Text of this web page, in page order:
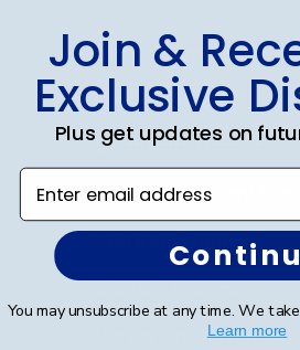
Shop Frames
Diploma Frames
Certificate Frames
Double Document
State Bar Frames
Custom Frames
Varsity Letter Frames
Join &
Exclusive
Plus get updates on
Enter email address
You may unsubscribe at any time. We
Learn more